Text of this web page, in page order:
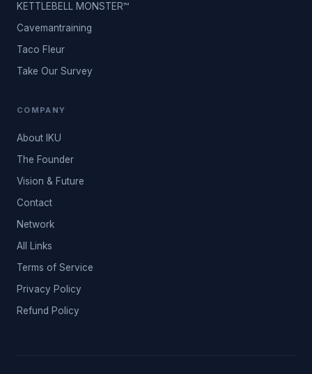
KETTLEBELL MONSTER™
Cavemantraining
Taco Fleur
Take Our Survey
COMPANY
About IKU
The Founder
Vision & Future
Contact
Network
All Links
Terms of Service
Privacy Policy
Refund Policy